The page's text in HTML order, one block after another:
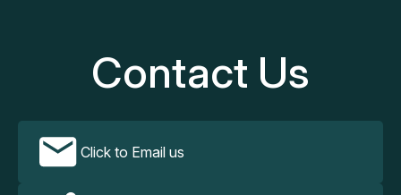
Contact Us
Click to Email us